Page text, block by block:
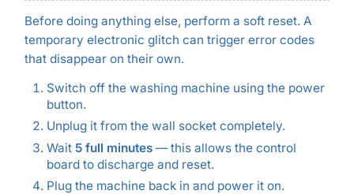
Before doing anything else, perform a soft reset. A
temporary electronic glitch can trigger error codes
that disappear on their own.
Switch off the washing machine using the power
button.
Unplug it from the wall socket completely.
Wait 5 full minutes— this allows the control
board to discharge and reset.
Plug the machine back in and power it on.